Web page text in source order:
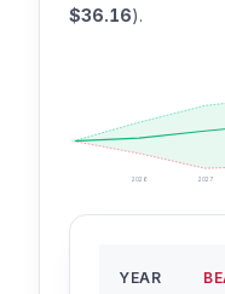
$36.16).
2026 2027
YEAR